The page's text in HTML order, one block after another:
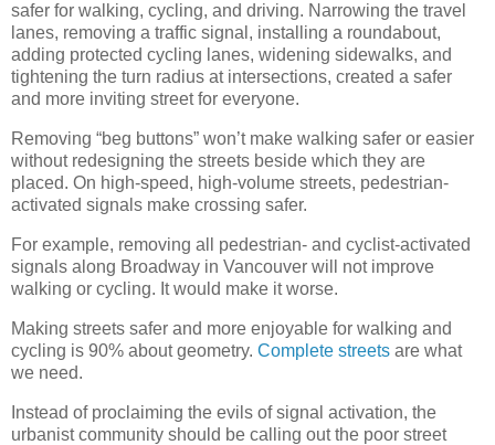
safer for walking, cycling, and driving. Narrowing the travel
lanes, removing a traffic signal, installing a roundabout,
adding protected cycling lanes, widening sidewalks, and
tightening the turn radius at intersections, created a safer
and more inviting street for everyone.
Removing “beg buttons” won’t make walking safer or easier
without redesigning the streets beside which they are
placed. On high-speed, high-volume streets, pedestrian-
activated signals make crossing safer.
For example, removing all pedestrian- and cyclist-activated
signals along Broadway in Vancouver will not improve
walking or cycling. It would make it worse.
Making streets safer and more enjoyable for walking and
cycling is 90% about geometry. Complete streets are what
we need.
Instead of proclaiming the evils of signal activation, the
urbanist community should be calling out the poor street